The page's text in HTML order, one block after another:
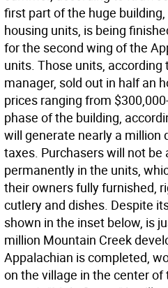
first part of the huge
housing units, is being
for the second wing of the
units. Those units, according
manager, sold out in half an
prices ranging from
phase of the building,
will generate nearly a million
taxes. Purchasers will not be
permanently in the units,
their owners fully furnished,
cutlery and dishes. Despite
shown in the inset below, is
million Mountain Creek
Appalachian is completed,
on the village in the center